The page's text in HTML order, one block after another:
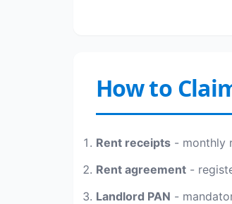
How to
Rent receipts - monthly
Rent agreement -
Landlord PAN -